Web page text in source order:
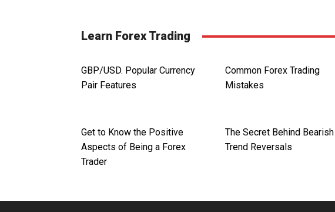
Learn Forex Trading
GBP/USD. Popular Currency
Pair Features
Common Forex Trading
Mistakes
Get to Know the Positive
Aspects of Being a Forex
Trader
The Secret Behind Bearish
Trend Reversals